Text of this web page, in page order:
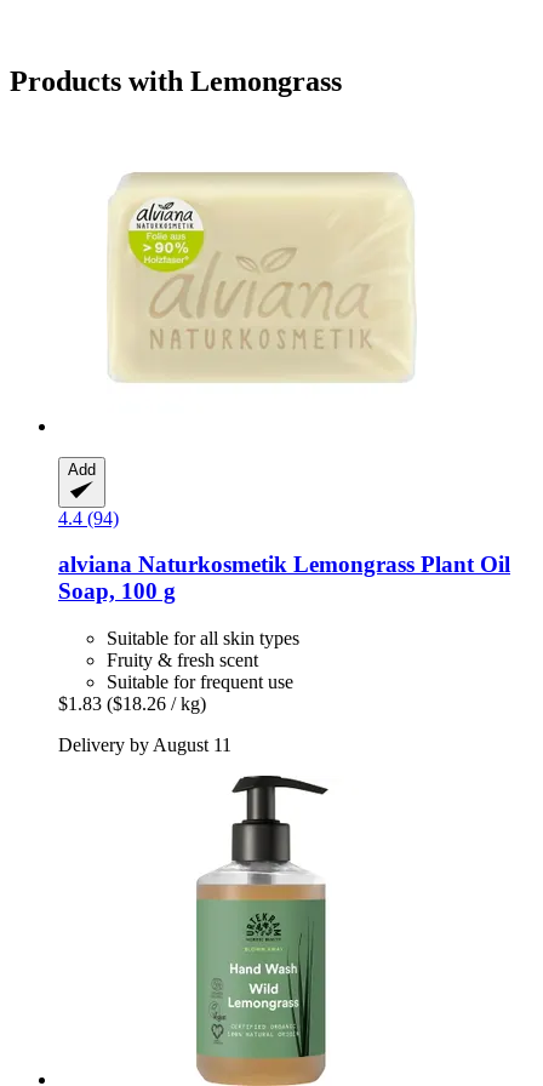
Products with Lemongrass
Add
4.4 (94)
alviana Naturkosmetik Lemongrass Plant Oil
Soap, 100 g
Suitable for all skin types
Fruity & fresh scent
Suitable for frequent use
$1.83 ($18.26 / kg)
Delivery by August 11